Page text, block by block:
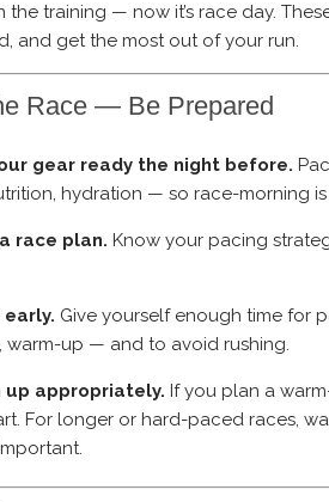
the training — now it’s race day.
and get the most out of your run.
Race — Be Prepared
gear ready the night before.
hydration — so race-morning is
race plan. Know your pacing
early. Give yourself enough time for
warm-up — and to avoid rushing.
up appropriately. If you plan a
For longer or hard-paced races,